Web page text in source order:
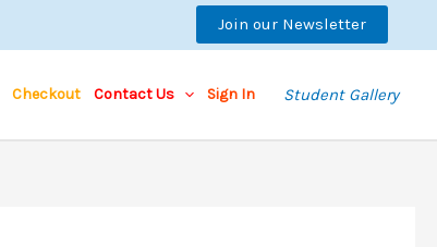
Join our Newsletter
Checkout Contact Us Sign In Student Gallery